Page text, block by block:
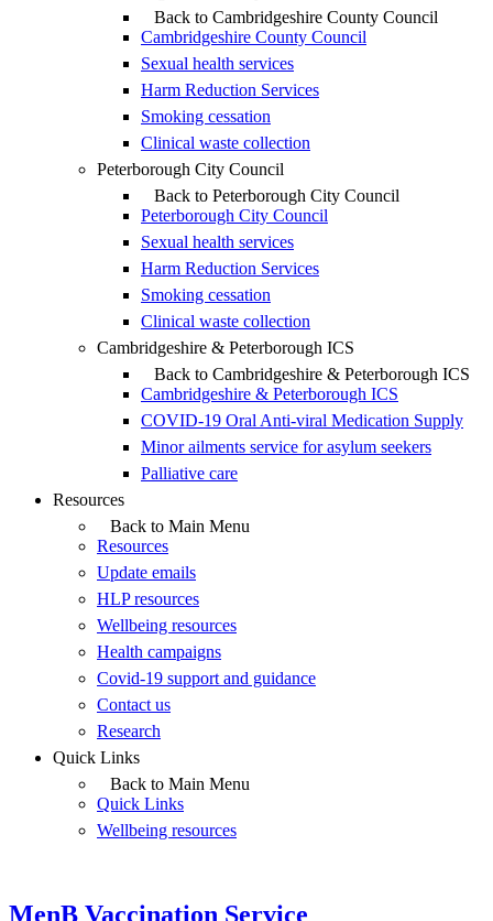
Back to Cambridgeshire County Council
Cambridgeshire County Council
Sexual health services
Harm Reduction Services
Smoking cessation
Clinical waste collection
Peterborough City Council
Back to Peterborough City Council
Peterborough City Council
Sexual health services
Harm Reduction Services
Smoking cessation
Clinical waste collection
Cambridgeshire & Peterborough ICS
Back to Cambridgeshire & Peterborough ICS
Cambridgeshire & Peterborough ICS
COVID-19 Oral Anti-viral Medication Supply
Minor ailments service for asylum seekers
Palliative care
Resources
Back to Main Menu
Resources
Update emails
HLP resources
Wellbeing resources
Health campaigns
Covid-19 support and guidance
Contact us
Research
Quick Links
Back to Main Menu
Quick Links
Wellbeing resources
MenB Vaccination Service